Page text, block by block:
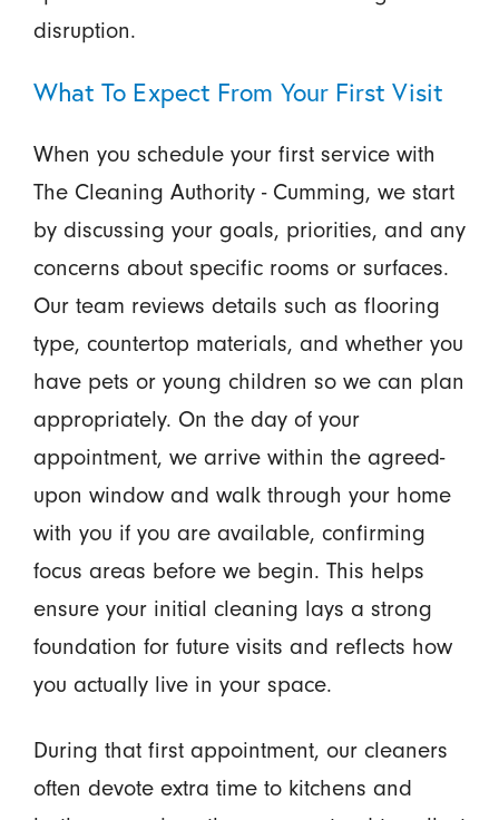
disruption.
What To Expect From Your First Visit
When you schedule your first service with
The Cleaning Authority - Cumming, we start
by discussing your goals, priorities, and any
concerns about specific rooms or surfaces.
Our team reviews details such as flooring
type, countertop materials, and whether you
have pets or young children so we can plan
appropriately. On the day of your
appointment, we arrive within the agreed-
upon window and walk through your home
with you if you are available, confirming
focus areas before we begin. This helps
ensure your initial cleaning lays a strong
foundation for future visits and reflects how
you actually live in your space.
During that first appointment, our cleaners
often devote extra time to kitchens and